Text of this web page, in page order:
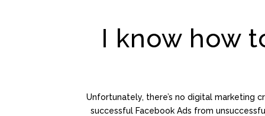
I know how
Unfortunately, there’s no digital marketing
successful Facebook Ads from